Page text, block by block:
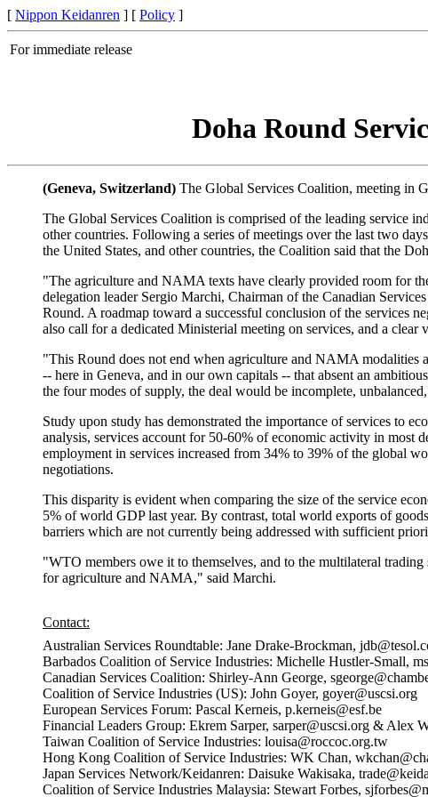
[ Nippon Keidanren ] [ Policy ]
For immediate release
Doha Round
(Geneva, Switzerland) The Global Services Coalition, meeting in
The Global Services Coalition is comprised of the leading service
other countries. Following a series of meetings over the last two
the United States, and other countries, the Coalition said that the
"The agriculture and NAMA texts have clearly provided room for
delegation leader Sergio Marchi, Chairman of the Canadian
Round. A roadmap toward a successful conclusion of the services
also call for a dedicated Ministerial meeting on services, and a
"This Round does not end when agriculture and NAMA modalities
-- here in Geneva, and in our own capitals -- that absent an
the four modes of supply, the deal would be incomplete,
Study upon study has demonstrated the importance of services to
analysis, services account for 50-60% of economic activity in most
employment in services increased from 34% to 39% of the global
negotiations.
This disparity is evident when comparing the size of the service
5% of world GDP last year. By contrast, total world exports of
barriers which are not currently being addressed with sufficient
"WTO members owe it to themselves, and to the multilateral
for agriculture and NAMA," said Marchi.
Contact:
Australian Services Roundtable: Jane Drake-Brockman,
Barbados Coalition of Service Industries: Michelle Hustler-Small,
Canadian Services Coalition: Shirley-Ann George,
Coalition of Service Industries (US): John Goyer, goyer@uscsi.org
European Services Forum: Pascal Kerneis, p.kerneis@esf.be
Financial Leaders Group: Ekrem Sarper, sarper@uscsi.org & Alex
Taiwan Coalition of Service Industries: louisa@roccoc.org.tw
Hong Kong Coalition of Service Industries: WK Chan,
Japan Services Network/Keidanren: Daisuke Wakisaka,
Coalition of Service Industries Malaysia: Stewart Forbes,